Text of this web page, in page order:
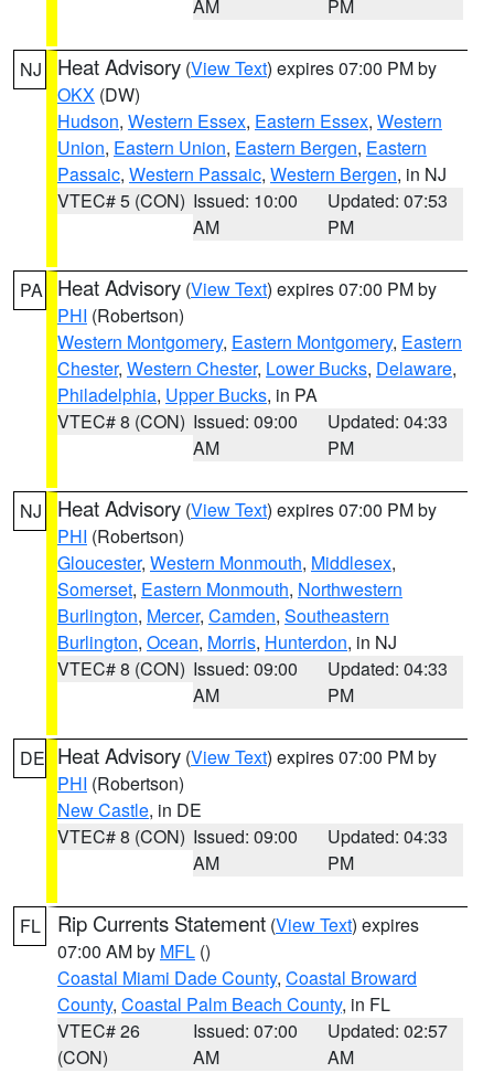
AM PM
NJ Heat Advisory (View Text) expires 07:00 PM by
OKX (DW)
Hudson, Western Essex, Eastern Essex, Western
Union, Eastern Union, Eastern Bergen, Eastern
Passaic, Western Passaic, Western Bergen, in NJ
VTEC# 5 (CON) Issued: 10:00
AM
Updated: 07:53
PM
PA Heat Advisory (View Text) expires 07:00 PM by
PHI (Robertson)
Western Montgomery, Eastern Montgomery, Eastern
Chester, Western Chester, Lower Bucks, Delaware,
Philadelphia, Upper Bucks, in PA
VTEC# 8 (CON) Issued: 09:00
AM
Updated: 04:33
PM
NJ Heat Advisory (View Text) expires 07:00 PM by
PHI (Robertson)
Gloucester, Western Monmouth, Middlesex,
Somerset, Eastern Monmouth, Northwestern
Burlington, Mercer, Camden, Southeastern
Burlington, Ocean, Morris, Hunterdon, in NJ
VTEC# 8 (CON) Issued: 09:00
AM
Updated: 04:33
PM
DE Heat Advisory (View Text) expires 07:00 PM by
PHI (Robertson)
New Castle, in DE
VTEC# 8 (CON) Issued: 09:00
AM
Updated: 04:33
PM
FL Rip Currents Statement (View Text) expires
07:00 AM by MFL ()
Coastal Miami Dade County, Coastal Broward
County, Coastal Palm Beach County, in FL
VTEC# 26
(CON)
Issued: 07:00
AM
Updated: 02:57
AM